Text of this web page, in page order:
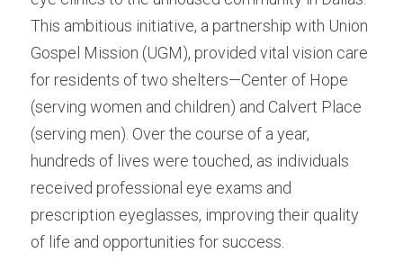
This ambitious initiative, a partnership with Union
Gospel Mission (UGM), provided vital vision care
for residents of two shelters—Center of Hope
(serving women and children) and Calvert Place
(serving men). Over the course of a year,
hundreds of lives were touched, as individuals
received professional eye exams and
prescription eyeglasses, improving their quality
of life and opportunities for success.